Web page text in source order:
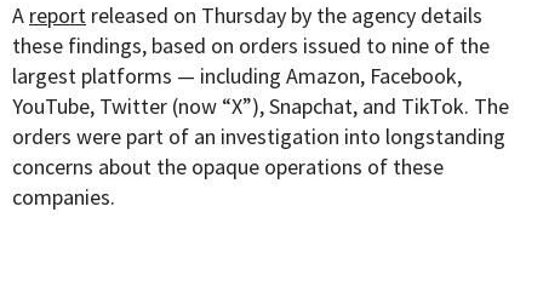
A report released on Thursday by the agency details
these findings, based on orders issued to nine of the
largest platforms — including Amazon, Facebook,
YouTube, Twitter (now “X”), Snapchat, and TikTok. The
orders were part of an investigation into longstanding
concerns about the opaque operations of these
companies.